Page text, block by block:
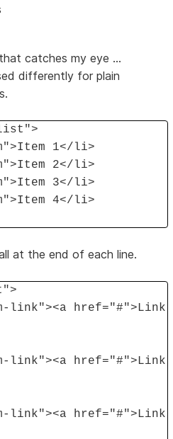
catches my eye ...
differently for plain
1</li>
2</li>
3</li>
4</li>
at the end of each line.
href="#">Link
href="#">Link
href="#">Link